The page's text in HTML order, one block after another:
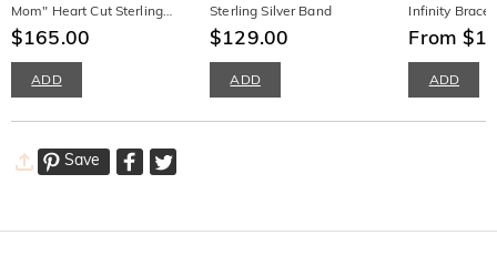
Mom" Heart Cut Sterling
Silver Women's Band
$165.00
ADD
Sterling Silver Band
$129.00
ADD
Infinity
Gemstone
From
ADD
Save